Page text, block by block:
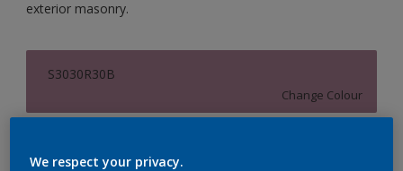
exterior masonry.
S3030R30B
Change Colour
We respect your privacy.